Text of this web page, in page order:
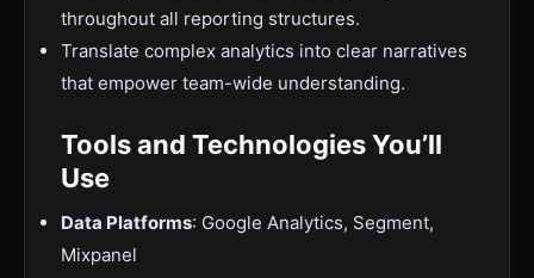
throughout all reporting structures.
Translate complex analytics into clear narratives
that empower team-wide understanding.
Tools and Technologies You’ll
Use
Data Platforms: Google Analytics, Segment,
Mixpanel